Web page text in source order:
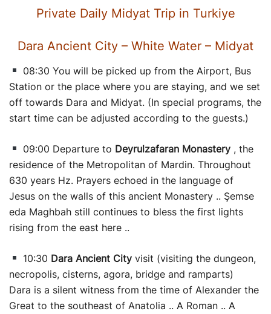
Private Daily Midyat Trip in Turkiye
Dara Ancient City – White Water – Midyat
08:30 You will be picked up from the Airport, Bus
Station or the place where you are staying, and we set
off towards Dara and Midyat. (In special programs, the
start time can be adjusted according to the guests.)
09:00 Departure to Deyrulzafaran Monastery , the
residence of the Metropolitan of Mardin. Throughout
630 years Hz. Prayers echoed in the language of
Jesus on the walls of this ancient Monastery .. Şemse
eda Maghbah still continues to bless the first lights
rising from the east here ..
10:30 Dara Ancient Cityvisit (visiting the dungeon,
necropolis, cisterns, agora, bridge and ramparts)
Dara is a silent witness from the time of Alexander the
Great to the southeast of Anatolia .. A Roman .. A